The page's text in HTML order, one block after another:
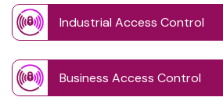
Industrial Access Control
Business Access Control